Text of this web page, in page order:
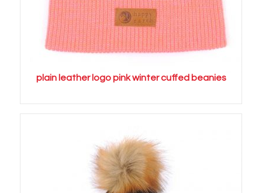
plain leather logo pink winter cuffed beanies